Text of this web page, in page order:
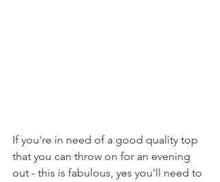
If you're in need of a good quality top
that you can throw on for an evening
out - this is fabulous, yes you'll need to